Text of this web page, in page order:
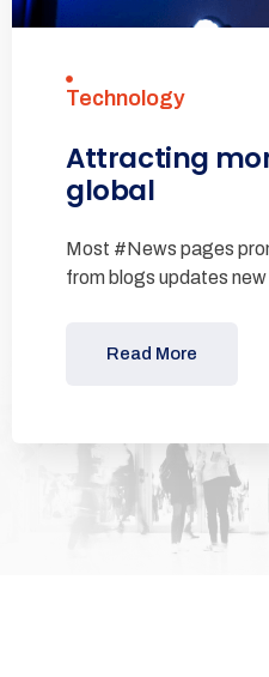
Technology
Attracting
global
Most #News pages
from blogs updates
Read More